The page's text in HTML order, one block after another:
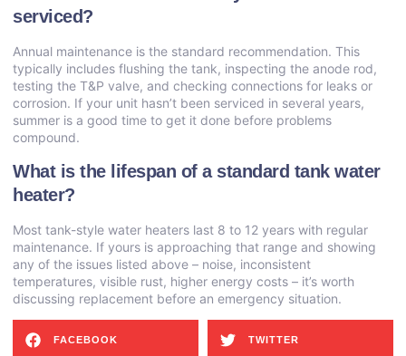
serviced?
Annual maintenance is the standard recommendation. This
typically includes flushing the tank, inspecting the anode rod,
testing the T&P valve, and checking connections for leaks or
corrosion. If your unit hasn’t been serviced in several years,
summer is a good time to get it done before problems
compound.
What is the lifespan of a standard tank water
heater?
Most tank-style water heaters last 8 to 12 years with regular
maintenance. If yours is approaching that range and showing
any of the issues listed above – noise, inconsistent
temperatures, visible rust, higher energy costs – it’s worth
discussing replacement before an emergency situation.
FACEBOOK TWITTER